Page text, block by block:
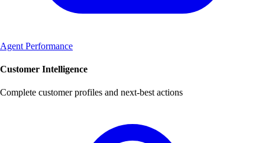
Agent Performance
Customer Intelligence
Complete customer profiles and next-best actions